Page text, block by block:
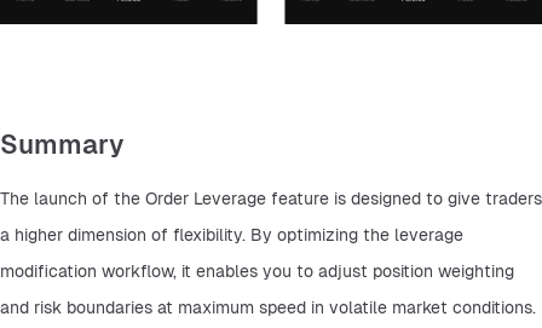
Summary
The launch of the Order Leverage feature is designed to give traders
a higher dimension of flexibility. By optimizing the leverage
modification workflow, it enables you to adjust position weighting
and risk boundaries at maximum speed in volatile market conditions.